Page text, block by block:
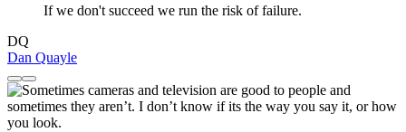
If we don't succeed we run the risk of failure.
DQ
Dan Quayle